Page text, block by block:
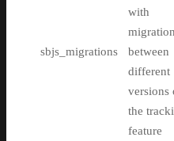
sbjs_migrations
with
between
different
versions
the
feature